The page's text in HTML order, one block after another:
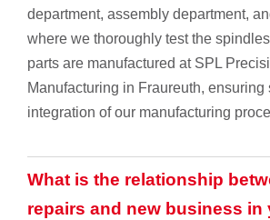
department, assembly department,
where we thoroughly test the
parts are manufactured at SPL
Manufacturing in Fraureuth, ensuring
integration of our manufacturing
What is the relationship
repairs and new business in